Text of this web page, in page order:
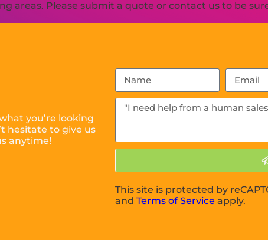
areas. Please submit a quote or contact us to be
you’re looking
hesitate to give us
anytime!
This site is protected by
andTerms of Service apply.